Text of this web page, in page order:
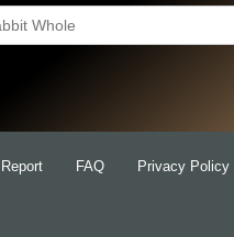
Report FAQ Privacy Policy